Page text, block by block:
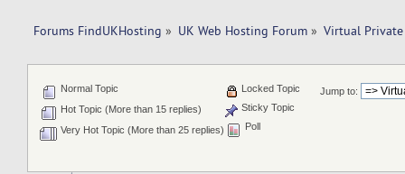
Forums FindUKHosting » UK Web Hosting Forum » Virtual Private
Jump to:
Normal Topic
Hot Topic (More than 15 replies)
Very Hot Topic (More than 25 replies)
Locked Topic
Sticky Topic
Poll